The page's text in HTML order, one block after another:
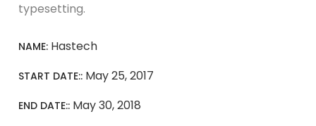
typesetting.
NAME: Hastech
START DATE:: May 25, 2017
END DATE:: May 30, 2018